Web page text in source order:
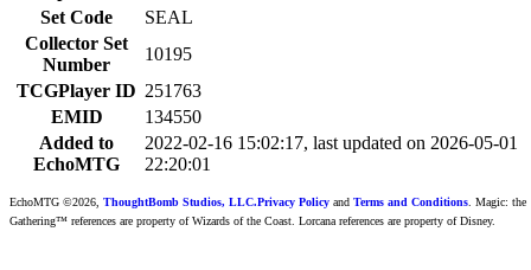
Set Code
SEAL
Collector Set
Number
10195
TCGPlayer ID 251763
EMID
134550
Added to
EchoMTG
2022-02-16 15:02:17, last updated on 2026-05-01
22:20:01
EchoMTG ©2026, ThoughtBomb Studios, LLC.Privacy Policy and Terms and Conditions . Magic: the
Gathering™ references are property of Wizards of the Coast. Lorcana references are property of Disney.